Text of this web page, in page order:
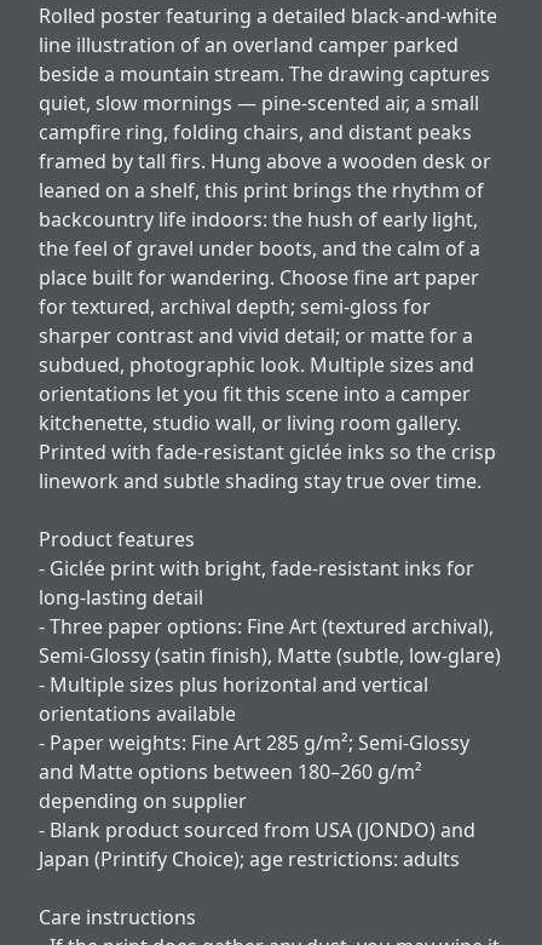
Rolled poster featuring a detailed black-and-white
line illustration of an overland camper parked
beside a mountain stream. The drawing captures
quiet, slow mornings — pine-scented air, a small
campfire ring, folding chairs, and distant peaks
framed by tall firs. Hung above a wooden desk or
leaned on a shelf, this print brings the rhythm of
backcountry life indoors: the hush of early light,
the feel of gravel under boots, and the calm of a
place built for wandering. Choose fine art paper
for textured, archival depth; semi-gloss for
sharper contrast and vivid detail; or matte for a
subdued, photographic look. Multiple sizes and
orientations let you fit this scene into a camper
kitchenette, studio wall, or living room gallery.
Printed with fade-resistant giclée inks so the crisp
linework and subtle shading stay true over time.
Product features
- Giclée print with bright, fade-resistant inks for
long-lasting detail
- Three paper options: Fine Art (textured archival),
Semi-Glossy (satin finish), Matte (subtle, low-glare)
- Multiple sizes plus horizontal and vertical
orientations available
- Paper weights: Fine Art 285 g/m²; Semi-Glossy
and Matte options between 180–260 g/m²
depending on supplier
- Blank product sourced from USA (JONDO) and
Japan (Printify Choice); age restrictions: adults
Care instructions